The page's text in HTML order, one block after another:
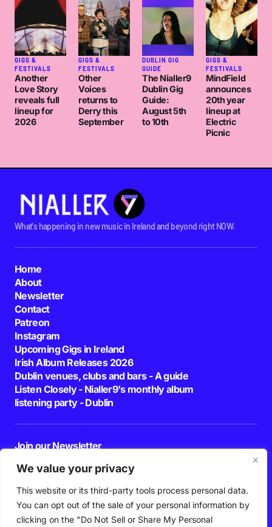
We value your privacy
This website or its third-party tools process personal data.
You can opt out of the sale of your personal information by
clicking on the "Do Not Sell or Share My Personal
GIGS &
FESTIVALS
Another
Love Story
reveals full
lineup for
2026
GIGS &
FESTIVALS
Other
Voices
returns to
Derry this
September
DUBLIN GIG
GUIDE
The Nialler9
Dublin Gig
Guide:
August 5th
to 10th
GIGS &
FESTIVALS
MindField
announces
20th year
lineup at
Electric
Picnic
What's happening in new music in Ireland and beyond right NOW.
Home
About
Newsletter
Contact
Patreon
Instagram
Upcoming Gigs in Ireland
Irish Album Releases 2026
Dublin venues, clubs and bars - A guide
Listen Closely - Nialler9's monthly album
listening party - Dublin
Join our Newsletter
By pressing the Subscribe button, you confirm that you have read and are
agreeing to our
Privacy Policy Terms of Use
Follow Us